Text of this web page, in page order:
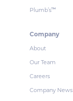
Plumb’s™
Company
About
Our Team
Careers
Company News